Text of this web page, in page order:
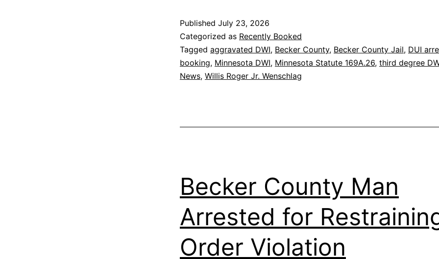
Published July 23, 2026
Categorized as Recently Booked
Tagged aggravated DWI, Becker County, Becker County Jail, DUI
booking, Minnesota DWI, Minnesota Statute 169A.26, third degree
News, Willis Roger Jr. Wenschlag
Becker County Man
Arrested for
Order Violation